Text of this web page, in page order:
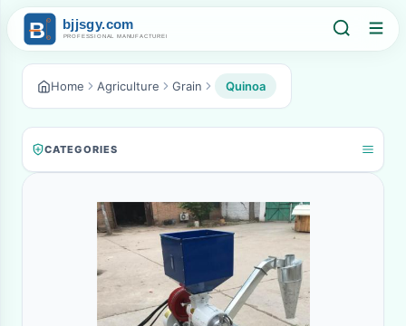
Home Agriculture Grain Quinoa
CATEGORIES